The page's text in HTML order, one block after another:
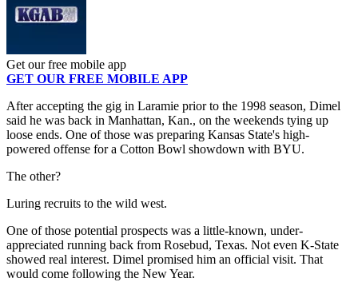
Get our free mobile app
GET OUR FREE MOBILE APP
After accepting the gig in Laramie prior to the 1998 season, Dimel
said he was back in Manhattan, Kan., on the weekends tying up
loose ends. One of those was preparing Kansas State's high-
powered offense for a Cotton Bowl showdown with BYU.
The other?
Luring recruits to the wild west.
One of those potential prospects was a little-known, under-
appreciated running back from Rosebud, Texas. Not even K-State
showed real interest. Dimel promised him an official visit. That
would come following the New Year.